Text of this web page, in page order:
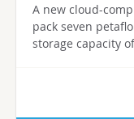
A new cloud-
pack seven
storage capacity